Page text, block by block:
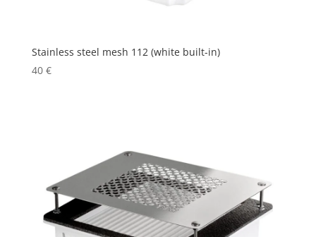
Stainless steel mesh 112 (white built-in)
40 €